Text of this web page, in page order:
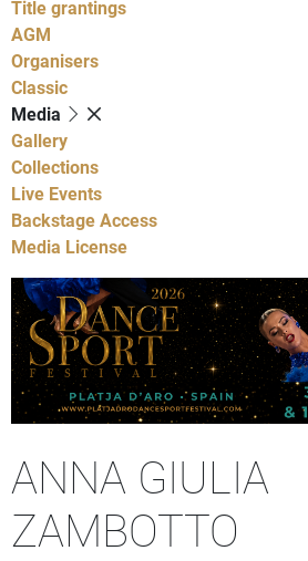
Title grantings
AGM
Organisers
Classic
Media
Gallery
Collections
Live Events
Backstage Access
Media License
ANNA GIULIA
ZAMBOTTO